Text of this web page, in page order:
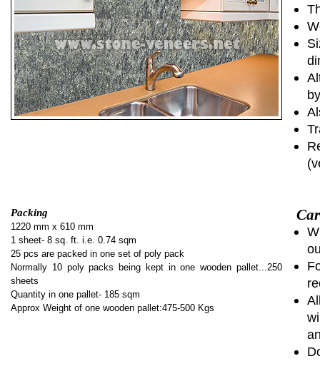
Packing
1220 mm x 610 mm
1 sheet- 8 sq. ft. i.e. 0.74 sqm
25 pcs are packed in one set of poly pack
Normally 10 poly packs being kept in one wooden pallet...250
sheets
Quantity in one pallet- 185 sqm
Approx Weight of one wooden pallet:475-500 Kgs